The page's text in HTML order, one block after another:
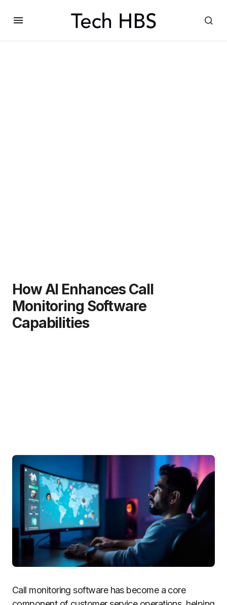
How AI Enhances Call
Monitoring Software
Capabilities
Call monitoring software has become a core